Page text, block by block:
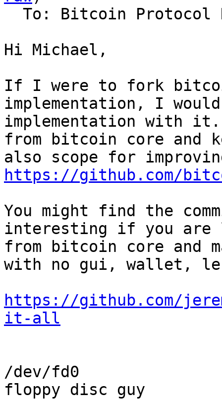
Hi Michael,
If I were to fork
implementation, I
implementation with it.
from bitcoin core and
https://github.com/
You might find the
interesting if you are
from bitcoin core and
with no gui, wallet,
https://github.com/
it-all
/dev/fd0
floppy disc guy